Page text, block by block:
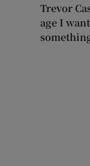
Trevor
age I